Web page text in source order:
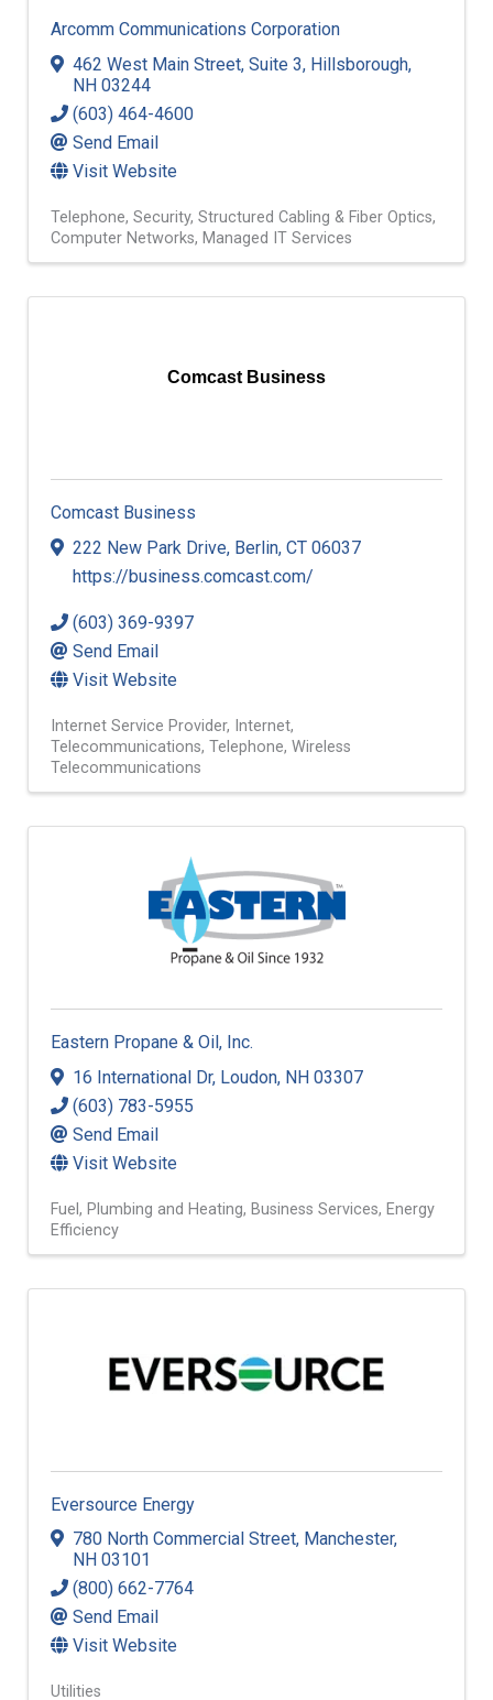
Arcomm Communications Corporation
462 West Main Street, Suite 3, Hillsborough,
NH 03244
(603) 464-4600
Send Email
Visit Website
Telephone Security Structured Cabling & Fiber Optics
Computer Networks Managed IT Services
Comcast Business
Comcast Business
222 New Park Drive, Berlin, CT 06037
https://business.comcast.com/
(603) 369-9397
Send Email
Visit Website
Internet Service Provider
Internet
Telecommunications Telephone Wireless
Telecommunications
Eastern Propane & Oil, Inc.
16 International Dr, Loudon, NH 03307
(603) 783-5955
Send Email
Visit Website
Fuel Plumbing and Heating Business Services Energy
Efficiency
Eversource Energy
780 North Commercial Street, Manchester,
NH 03101
(800) 662-7764
Send Email
Visit Website
Utilities